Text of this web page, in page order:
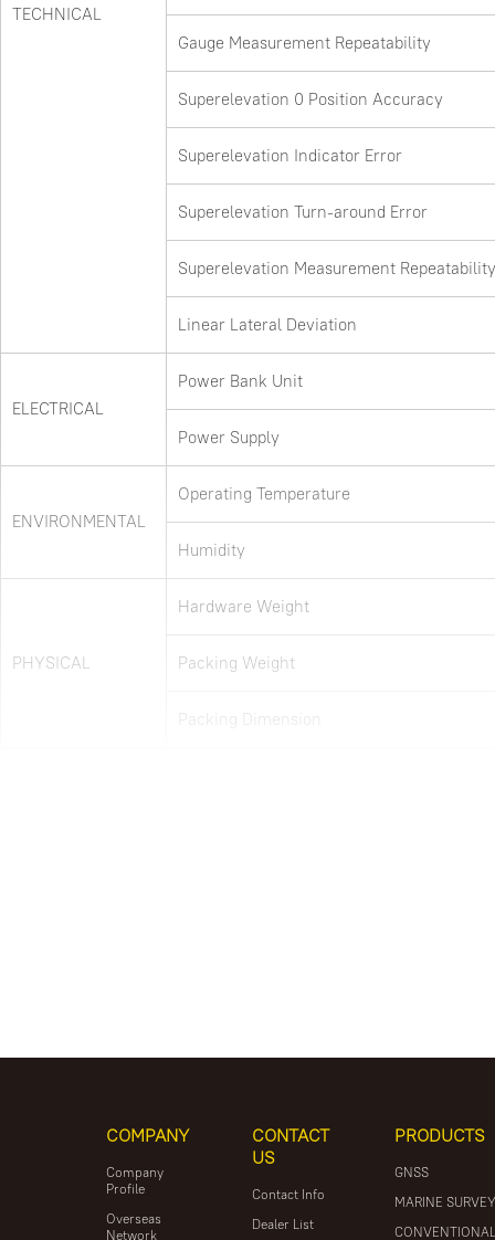
TECHNICAL
Gauge Measurement Repeatability
Superelevation 0 Position Accuracy
Superelevation Indicator Error
Superelevation Turn-around Error
Superelevation Measurement Repeatability
Linear Lateral Deviation
ELECTRICAL
Power Bank Unit
Power Supply
ENVIRONMENTAL
Operating Temperature
Humidity
PHYSICAL
Hardware Weight
Packing Weight
Packing Dimension
COMPANY
Company
Profile
Overseas
Network
CONTACT
US
Contact Info
Dealer List
PRODUCTS
GNSS
MARINE